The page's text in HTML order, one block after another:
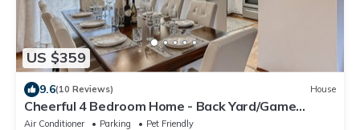
US $359
9.6(10 Reviews) House
Cheerful 4 Bedroom Home - Back Yard/Game
Room!
Air Conditioner Parking
Pet Friendly